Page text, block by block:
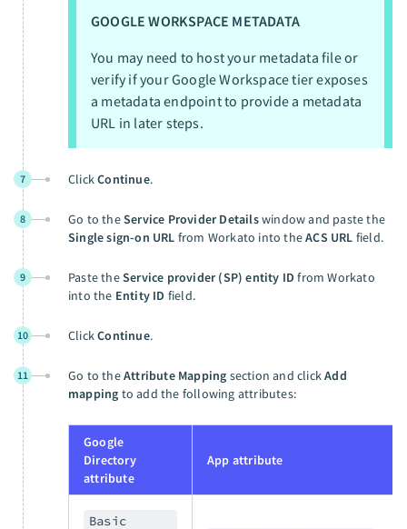
GOOGLE WORKSPACE METADATA
You may need to host your metadata file or
verify if your Google Workspace tier exposes
a metadata endpoint to provide a metadata
URL in later steps.
7 ClickContinue.
8 Go to theService Provider Detailswindow and paste the
Single sign-on URL from Workato into theACS URL field.
9 Paste theService provider (SP) entity ID from Workato
into the Entity ID field.
10 ClickContinue.
11 Go to theAttribute Mapping section and clickAdd
mapping to add the following attributes:
Google
Directory
attribute
App attribute
Basic